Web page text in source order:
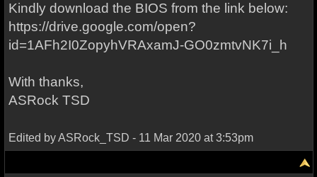
Kindly download the BIOS from the link below:
https://drive.google.com/open?
id=1AFh2I0ZopyhVRAxamJ-GO0zmtvNK7i_h
With thanks,
ASRock TSD
Edited by ASRock_TSD - 11 Mar 2020 at 3:53pm